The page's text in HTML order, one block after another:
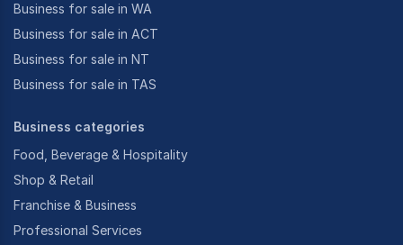
Business for sale in WA
Business for sale in ACT
Business for sale in NT
Business for sale in TAS
Business categories
Food, Beverage & Hospitality
Shop & Retail
Franchise & Business
Professional Services